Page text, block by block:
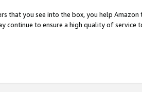
that you see into the box, you help
continue to ensure a high quality of service